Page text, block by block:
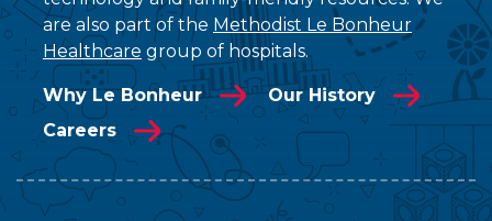
are also part of the Methodist Le Bonheur
Healthcare group of hospitals.
Why Le Bonheur
Our History
Careers